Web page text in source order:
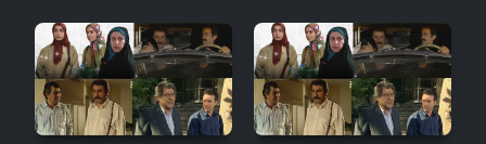
Animeishen Cinemaei Safar Be
Sarzamin Dur
Film Jangju Pirooz